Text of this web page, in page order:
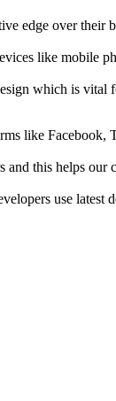
edge over their
like mobile
which is
like
this helps our
use latest